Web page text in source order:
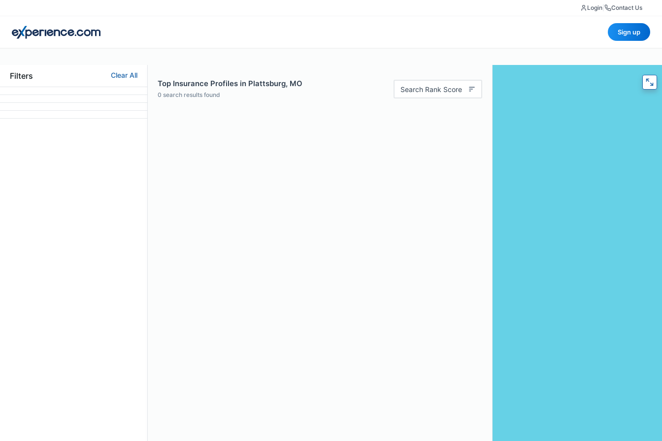
Login Contact Us
Sign up
Filters Clear All
Top Insurance Profiles in Plattsburg, MO
0 search results found
Search Rank Score